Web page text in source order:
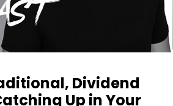
Dividend
Up in Your